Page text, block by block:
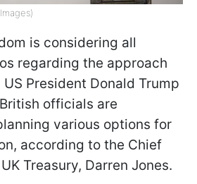
is considering all
regarding the approach
President Donald Trump
officials are
various options for
according to the Chief
Treasury, Darren Jones.